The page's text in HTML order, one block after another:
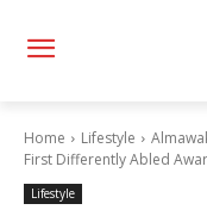
Home Lifestyle
First Differently Abled
Lifestyle